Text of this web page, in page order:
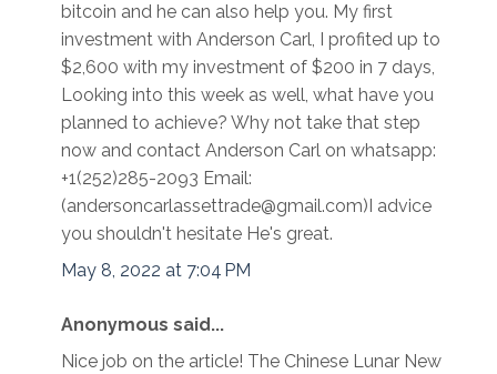
bitcoin and he can also help you. My first
investment with Anderson Carl, I profited up to
$2,600 with my investment of $200 in 7 days,
Looking into this week as well, what have you
planned to achieve? Why not take that step
now and contact Anderson Carl on whatsapp:
+1(252)285-2093 Email:
(andersoncarlassettrade@gmail.com)I advice
you shouldn't hesitate He's great.
May 8, 2022 at 7:04 PM
Anonymous said...
Nice job on the article! The Chinese Lunar New